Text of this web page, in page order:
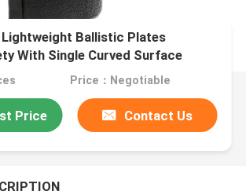
Lightweight Ballistic Plates
With Single Curved Surface
Price：Negotiable
Price Contact Us